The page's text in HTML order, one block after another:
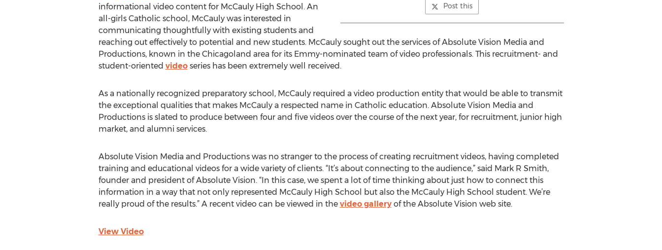
Post this
informational video content for McCauly High School. An
all-girls Catholic school, McCauly was interested in
communicating thoughtfully with existing students and
reaching out effectively to potential and new students. McCauly sought out the services of Absolute Vision Media and
Productions, known in the Chicagoland area for its Emmy-nominated team of video professionals. This recruitment- and
student-oriented videoseries has been extremely well received.
As a nationally recognized preparatory school, McCauly required a video production entity that would be able to transmit
the exceptional qualities that makes McCauly a respected name in Catholic education. Absolute Vision Media and
Productions is slated to produce between four and five videos over the course of the next year, for recruitment, junior high
market, and alumni services.
Absolute Vision Media and Productions was no stranger to the process of creating recruitment videos, having completed
training and educational videos for a wide variety of clients. “It’s about connecting to the audience,” said Mark R Smith,
founder and president of Absolute Vision. “In this case, we spent a lot of time thinking about just how to connect this
information in a way that not only represented McCauly High School but also the McCauly High School student. We’re
really proud of the results.” A recent video can be viewed in the video galleryof the Absolute Vision web site.
View Video